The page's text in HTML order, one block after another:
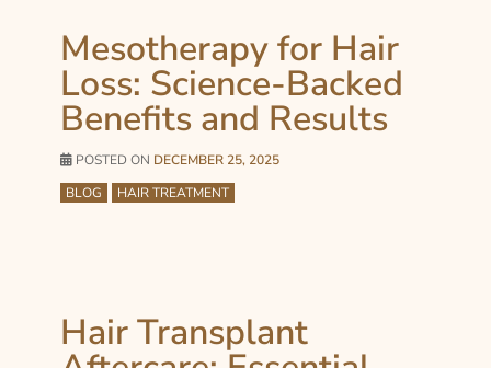
Mesotherapy for Hair
Loss: Science-Backed
Benefits and Results
POSTED ON DECEMBER 25, 2025
BLOG
HAIR TREATMENT
Hair Transplant